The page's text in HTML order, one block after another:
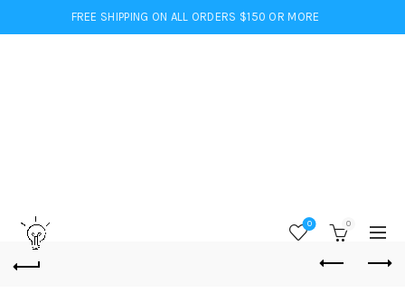
FREE SHIPPING ON ALL ORDERS $150 OR MORE
0 0